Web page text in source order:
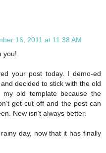
16, 2011 at 11:38 AM
you!
your post today. I demo-ed
decided to stick with the old
my old template because the
get cut off and the post can
New isn’t always better.
day, now that it has finally